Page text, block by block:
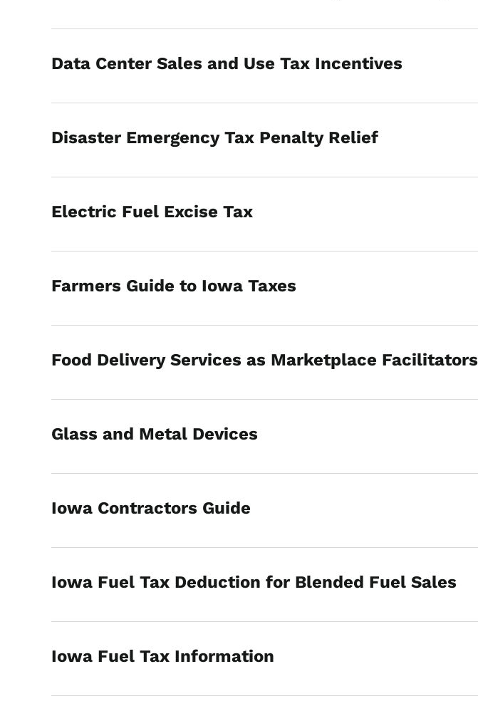
Data Center Sales and Use Tax Incentives
Disaster Emergency Tax Penalty Relief
Electric Fuel Excise Tax
Farmers Guide to Iowa Taxes
Food Delivery Services as Marketplace Facilitators
Glass and Metal Devices
Iowa Contractors Guide
Iowa Fuel Tax Deduction for Blended Fuel Sales
Iowa Fuel Tax Information